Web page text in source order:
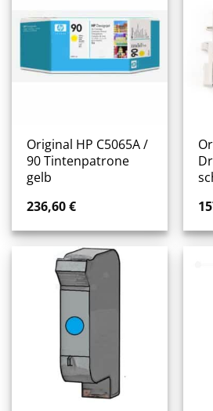
Original HP C5065A /
90 Tintenpatrone
gelb
236,60€